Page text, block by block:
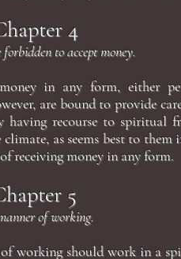
4
to accept money.
in any form, either
are bound to provide
recourse to spiritual
as seems best to
receiving money in any form.
5
of working.
working should work in a